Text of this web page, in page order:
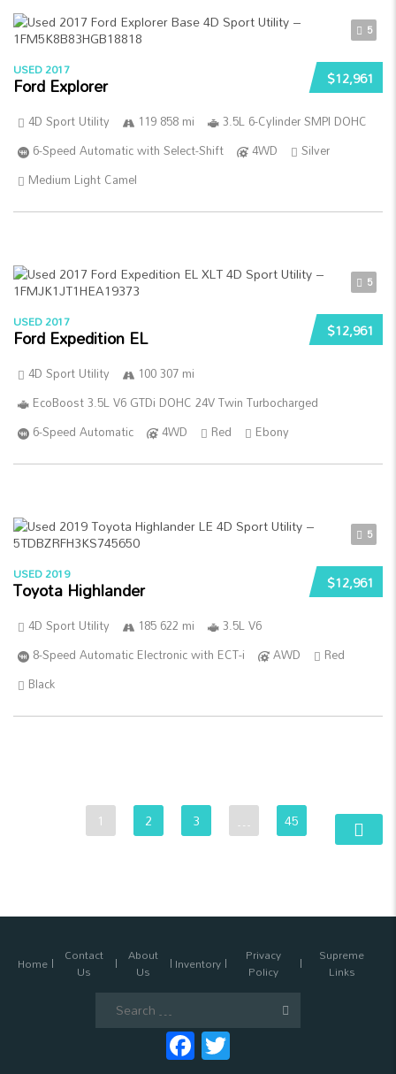
5
$12,961
USED 2017
Ford Explorer
4D Sport Utility 119 858 mi
3.5L 6-Cylinder SMPI DOHC
6-Speed Automatic with Select-Shift
4WD
Silver
Medium Light Camel
5
$12,961
USED 2017
Ford Expedition EL
4D Sport Utility
100 307 mi
EcoBoost 3.5L V6 GTDi DOHC 24V Twin Turbocharged
6-Speed Automatic
4WD Red Ebony
5
$12,961
USED 2019
Toyota Highlander
4D Sport Utility 185 622 mi
3.5L V6
8-Speed Automatic Electronic with ECT-i
AWD
Red
Black
1 2 3 … 45
Home Contact
Us
About
Us Inventory Privacy
Policy
Supreme
Links
Facebook